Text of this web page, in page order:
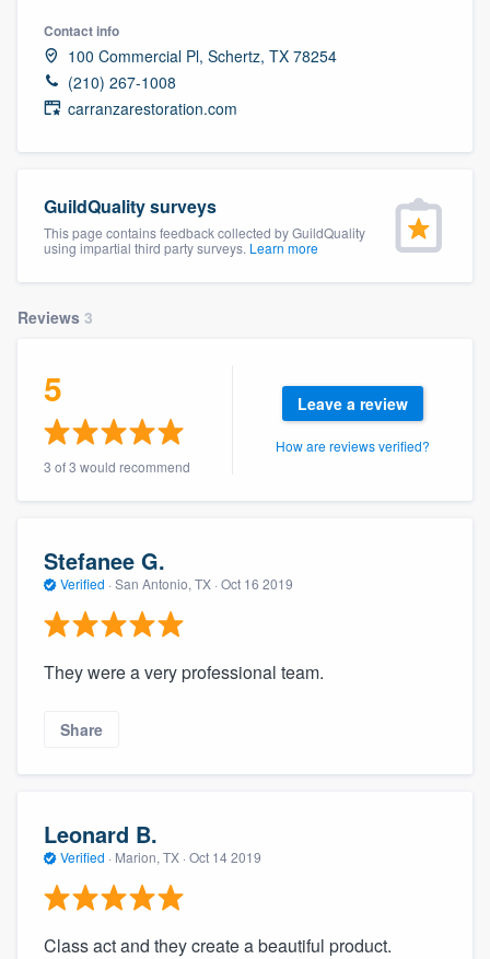
Contact info
100 Commercial Pl, Schertz, TX 78254
(210) 267-1008
carranzarestoration.com
GuildQuality surveys
This page contains feedback collected by GuildQuality
using impartial third party surveys. Learn more
Reviews 3
5
3 of 3 would recommend
Leave a review
How are reviews verified?
Stefanee G.
Verified · San Antonio, TX · Oct 16 2019
They were a very professional team.
Share
Leonard B.
Verified · Marion, TX · Oct 14 2019
Class act and they create a beautiful product.
Get started
Fill out this form, or call us at
9223. We'll answer your questions, show
Pricing
Our flat-rate pricing gives you the ability
to survey who you want, when you want,